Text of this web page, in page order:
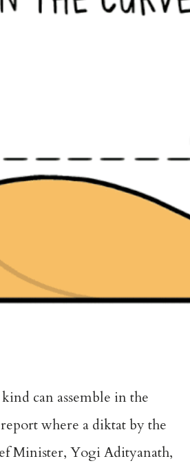
can assemble in the
report where a diktat by the
Minister, Yogi Adityanath,